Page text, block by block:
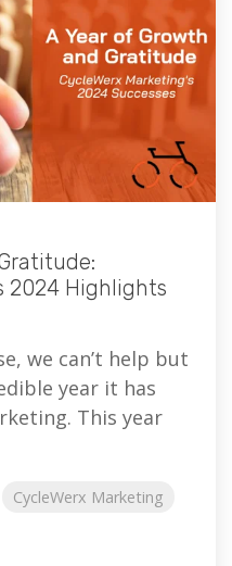
2024 Highlights
we can’t help but
year it has
This year
CycleWerx Marketing